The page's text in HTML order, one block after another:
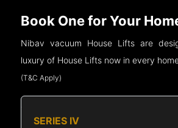
Book One for Your
Nibav vacuum House Lifts are
luxury of House Lifts now in every
(T&C Apply)
SERIES IV